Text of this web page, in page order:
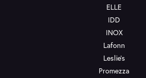
ELLE
IDD
INOX
Lafonn
Leslie's
Promezza